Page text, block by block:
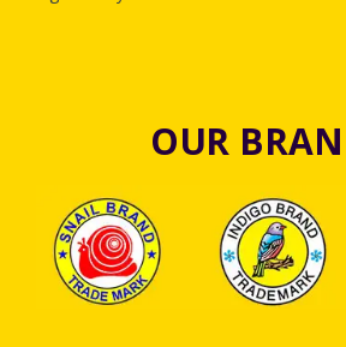
OUR